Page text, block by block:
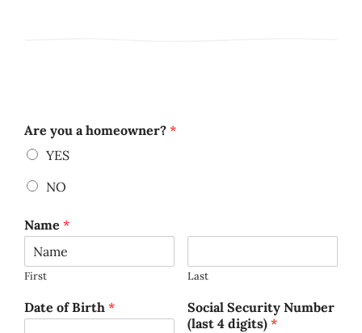
Are you a homeowner? *
YES
NO
Name *
First Last
Date of Birth *
Social Security Number
(last 4 digits) *